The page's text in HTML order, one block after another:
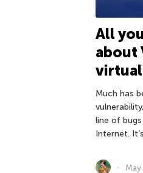
All
about
Much has
line of
Internet.
May